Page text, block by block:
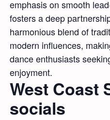
emphasis on smooth
fosters a deep
harmonious blend of
modern influences,
dance enthusiasts
enjoyment.
West Coast
socials